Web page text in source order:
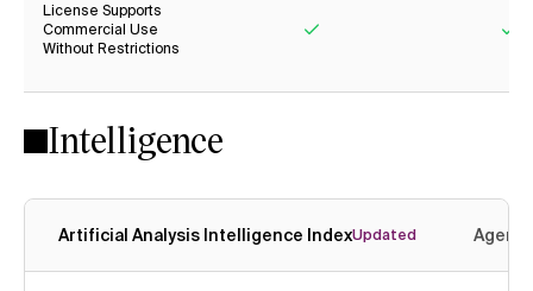
License Supports
Commercial Use
Without Restrictions
Intelligence
Artificial Analysis Intelligence IndexUpdated